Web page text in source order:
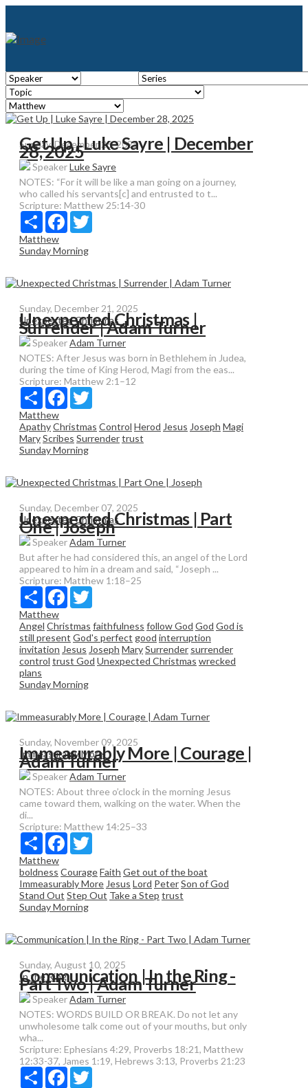
Sunday, December 28, 2025
Get Up | Luke Sayre | December
28, 2025
SpeakerLuke Sayre
NOTES: “For it will be like a man going on a journey,
who called his servants[c] and entrusted to t...
Scripture: Matthew 25:14-30
Share Facebook
Matthew
Sunday Morning
Sunday, December 21, 2025
Unexpected Christmas
Unexpected Christmas |
Surrender | Adam Turner
SpeakerAdam Turner
NOTES: After Jesus was born in Bethlehem in Judea,
during the time of King Herod, Magi from the eas...
Scripture: Matthew 2:1–12
Share Facebook
Matthew
ApathyChristmas Control Herod Jesus Joseph Magi
MaryScribes Surrendertrust
Sunday Morning
Sunday, December 07, 2025
Unexpected Christmas
Unexpected Christmas | Part
One | Joseph
SpeakerAdam Turner
But after he had considered this, an angel of the Lord
appeared to him in a dream and said, “Joseph ...
Scripture: Matthew 1:18–25
Share Facebook
Matthew
Angel Christmas faithfulness follow God God God is
still present God's perfect good interruption
invitation Jesus Joseph MarySurrender surrender
control trust God Unexpected Christmas wrecked
plans
Sunday Morning
Sunday, November 09, 2025
Immeasurably More
Immeasurably More | Courage |
Adam Turner
SpeakerAdam Turner
NOTES: About three o’clock in the morning Jesus
came toward them, walking on the water. When the
di...
Scripture: Matthew 14:25–33
Share Facebook
Matthew
boldness CourageFaith Get out of the boat
Immeasurably More Jesus Lord PeterSon of God
Stand Out Step Out Take a Step trust
Sunday Morning
Sunday, August 10, 2025
In the Ring
Communication | In the Ring -
Part Two | Adam Turner
SpeakerAdam Turner
NOTES: WORDS BUILD OR BREAK. Do not let any
unwholesome talk come out of your mouths, but only
wha...
Scripture: Ephesians 4:29, Proverbs 18:21, Matthew
12:33-37, James 1:19, Hebrews 3:13, Proverbs 21:23
Share Facebook